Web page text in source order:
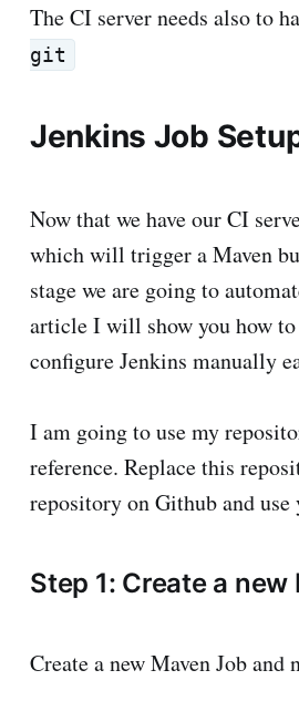
The CI server needs also to
git
Jenkins Job
Now that we have our CI
which will trigger a Maven
stage we are going to
article I will show you how
configure Jenkins manually
I am going to use my
reference. Replace this
repository on Github and
Step 1: Create a
Create a new Maven Job